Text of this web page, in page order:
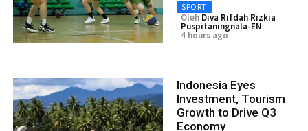
SPORT
Oleh Diva Rifdah Rizkia
Puspitaningnala-EN
4 hours ago
Indonesia Eyes
Investment, Tourism
Growth to Drive Q3
Economy